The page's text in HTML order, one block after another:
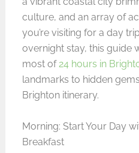
culture, and an array of
you’re visiting for a day
overnight stay, this guide
most of24 hours in
landmarks to hidden
Brighton itinerary.
Morning: Start Your Day
Breakfast